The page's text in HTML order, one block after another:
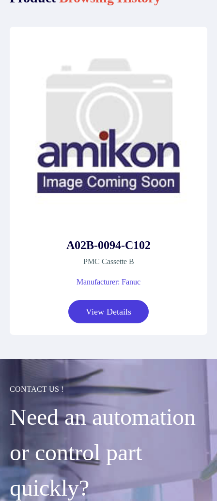
A02B-0094-C102
PMC Cassette B
Manufacturer: Fanuc
View Details
CONTACT US !
Need an automation
or control part
quickly?